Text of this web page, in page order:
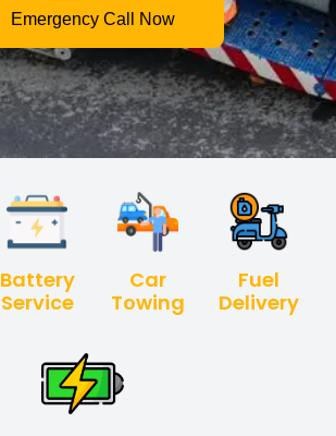
Emergency Call Now
Battery
Service
Car
Towing
Fuel
Delivery